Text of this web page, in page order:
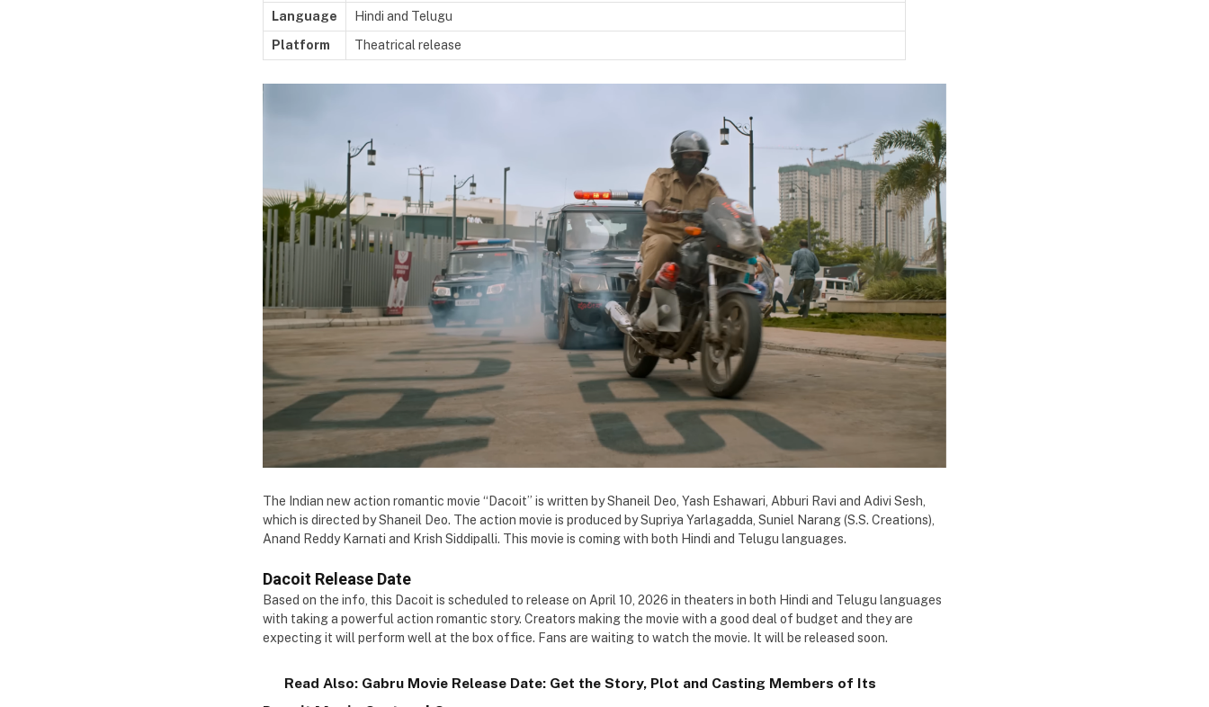
Language
Hindi and Telugu
Platform
Theatrical release
The Indian new action romantic movie “Dacoit” is written by Shaneil Deo, Yash Eshawari, Abburi Ravi and Adivi Sesh,
which is directed by Shaneil Deo. The action movie is produced by Supriya Yarlagadda, Suniel Narang (S.S. Creations),
Anand Reddy Karnati and Krish Siddipalli. This movie is coming with both Hindi and Telugu languages.
Dacoit Release Date
Based on the info, this Dacoit is scheduled to release on April 10, 2026 in theaters in both Hindi and Telugu languages
with taking a powerful action romantic story. Creators making the movie with a good deal of budget and they are
expecting it will perform well at the box office. Fans are waiting to watch the movie. It will be released soon.
Read Also: Gabru Movie Release Date: Get the Story, Plot and Casting Members of Its